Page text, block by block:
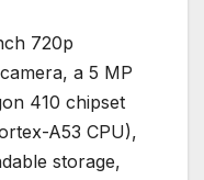
720p
a 5 MP
410 chipset
A53 CPU),
storage,